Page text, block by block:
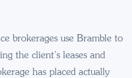
brokerages use Bramble to
the client’s leases and
has placed actually